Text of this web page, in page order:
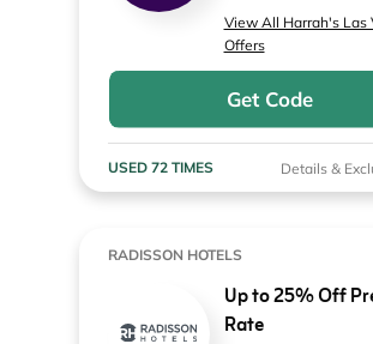
View All Harrah's Las
Offers
Get Code
USED 72 TIMES Details &
RADISSON HOTELS
Up to 25% Off
Rate